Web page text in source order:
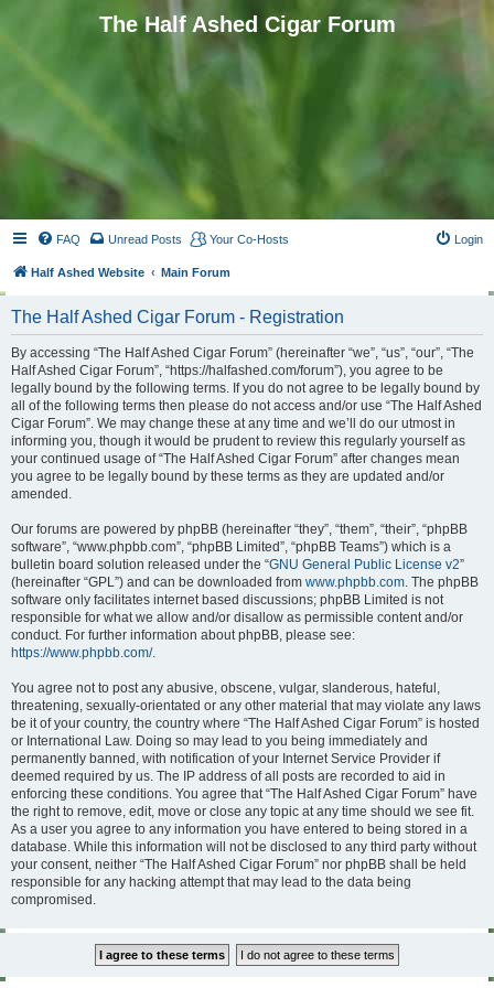
The Half Ashed Cigar Forum
FAQ Unread Posts Your Co-Hosts Login
Half Ashed Website Main Forum
The Half Ashed Cigar Forum - Registration
By accessing “The Half Ashed Cigar Forum” (hereinafter “we”, “us”, “our”, “The
Half Ashed Cigar Forum”, “https://halfashed.com/forum”), you agree to be
legally bound by the following terms. If you do not agree to be legally bound by
all of the following terms then please do not access and/or use “The Half Ashed
Cigar Forum”. We may change these at any time and we’ll do our utmost in
informing you, though it would be prudent to review this regularly yourself as
your continued usage of “The Half Ashed Cigar Forum” after changes mean
you agree to be legally bound by these terms as they are updated and/or
amended.
Our forums are powered by phpBB (hereinafter “they”, “them”, “their”, “phpBB
software”, “www.phpbb.com”, “phpBB Limited”, “phpBB Teams”) which is a
bulletin board solution released under the “GNU General Public License v2”
(hereinafter “GPL”) and can be downloaded from www.phpbb.com. The phpBB
software only facilitates internet based discussions; phpBB Limited is not
responsible for what we allow and/or disallow as permissible content and/or
conduct. For further information about phpBB, please see:
https://www.phpbb.com/.
You agree not to post any abusive, obscene, vulgar, slanderous, hateful,
threatening, sexually-orientated or any other material that may violate any laws
be it of your country, the country where “The Half Ashed Cigar Forum” is hosted
or International Law. Doing so may lead to you being immediately and
permanently banned, with notification of your Internet Service Provider if
deemed required by us. The IP address of all posts are recorded to aid in
enforcing these conditions. You agree that “The Half Ashed Cigar Forum” have
the right to remove, edit, move or close any topic at any time should we see fit.
As a user you agree to any information you have entered to being stored in a
database. While this information will not be disclosed to any third party without
your consent, neither “The Half Ashed Cigar Forum” nor phpBB shall be held
responsible for any hacking attempt that may lead to the data being
compromised.